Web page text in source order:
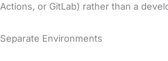
Actions, or GitLab) rather than a
Separate Environments